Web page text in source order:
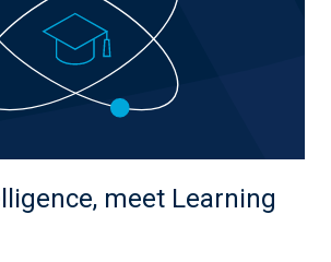
meet Learning